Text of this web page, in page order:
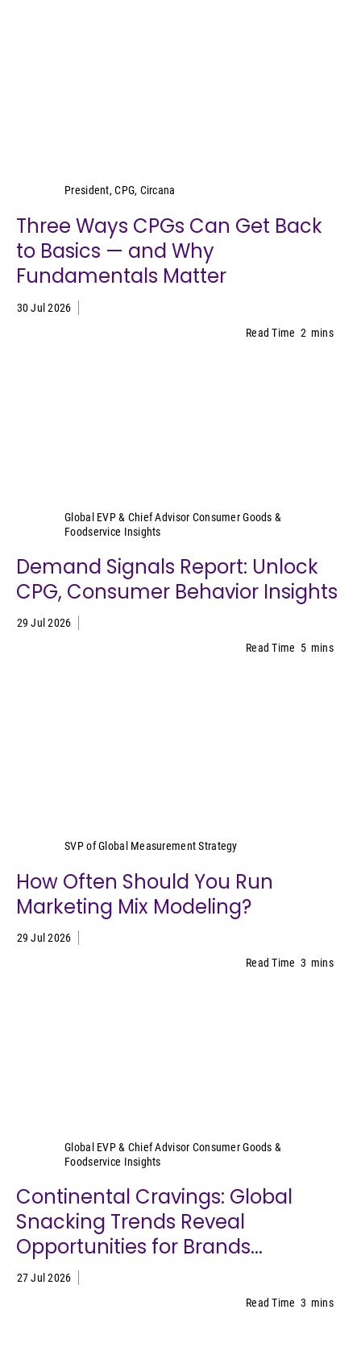
President, CPG, Circana
Three Ways CPGs Can Get Back
to Basics — and Why
Fundamentals Matter
30 Jul 2026
Read Time 2 mins
Global EVP & Chief Advisor Consumer Goods &
Foodservice Insights
Demand Signals Report: Unlock
CPG, Consumer Behavior Insights
29 Jul 2026
Read Time 5 mins
SVP of Global Measurement Strategy
How Often Should You Run
Marketing Mix Modeling?
29 Jul 2026
Read Time 3 mins
Global EVP & Chief Advisor Consumer Goods &
Foodservice Insights
Continental Cravings: Global
Snacking Trends Reveal
Opportunities for Brands...
27 Jul 2026
Read Time 3 mins